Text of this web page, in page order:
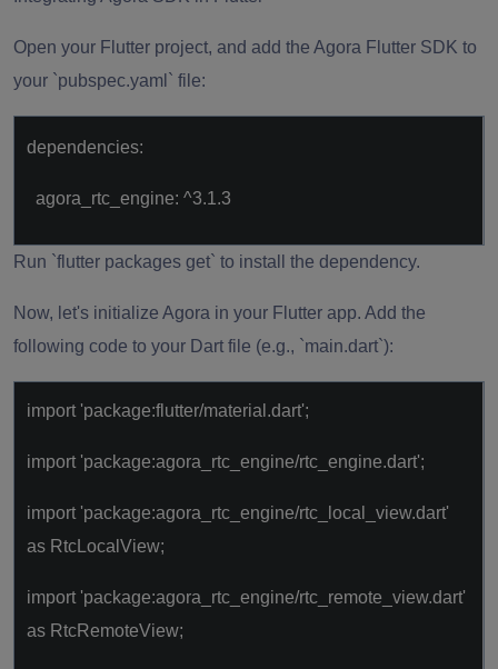
Open your Flutter project, and add the Agora Flutter SDK to
your `pubspec.yaml` file:
dependencies:
agora_rtc_engine: ^3.1.3
Run `flutter packages get` to install the dependency.
Now, let's initialize Agora in your Flutter app. Add the
following code to your Dart file (e.g., `main.dart`):
import 'package:flutter/material.dart';
import 'package:agora_rtc_engine/rtc_engine.dart';
import 'package:agora_rtc_engine/rtc_local_view.dart'
as RtcLocalView;
import 'package:agora_rtc_engine/rtc_remote_view.dart'
as RtcRemoteView;